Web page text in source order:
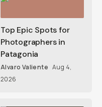
Top Epic Spots for
Photographers in
Patagonia
Alvaro Valiente Aug 4,
2026